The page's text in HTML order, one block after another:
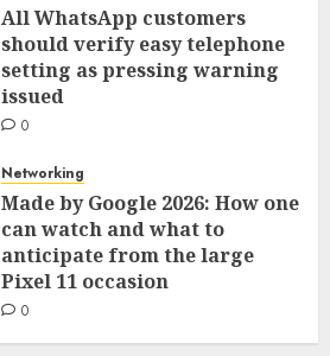
All WhatsApp customers
should verify easy telephone
setting as pressing warning
issued
0
Networking
Made by Google 2026: How one
can watch and what to
anticipate from the large
Pixel 11 occasion
0